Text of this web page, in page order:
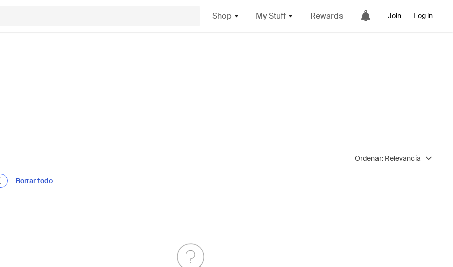
Shop My Stuff Rewards Join Log in
Ordenar: Relevancia
Borrar todo